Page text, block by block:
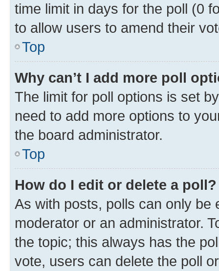
time limit in days for the poll (0
to allow users to amend their
Top
Why can’t I add more poll
The limit for poll options is set
need to add more options to
the board administrator.
Top
How do I edit or delete a poll?
As with posts, polls can only be
moderator or an administrator.
the topic; this always has the
vote, users can delete the poll